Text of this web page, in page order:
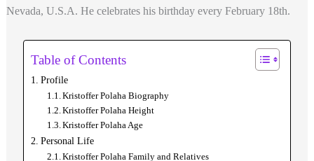
Nevada, U.S.A. He celebrates his birthday every February 18th.
Table of Contents
Profile
Kristoffer Polaha Biography
Kristoffer Polaha Height
Kristoffer Polaha Age
Personal Life
Kristoffer Polaha Family and Relatives